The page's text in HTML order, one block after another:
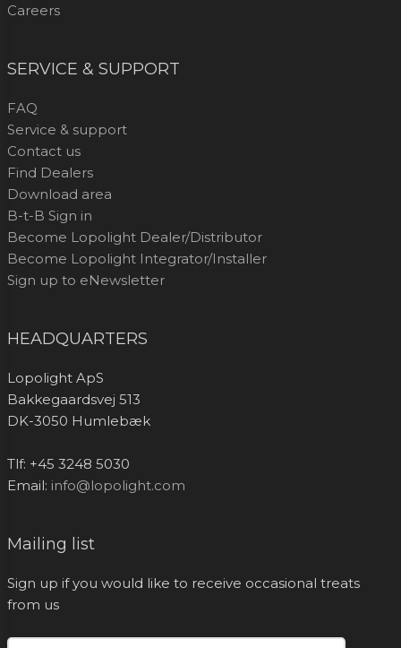
Careers
SERVICE & SUPPORT
FAQ
Service & support
Contact us
Find Dealers
Download area
B-t-B Sign in
Become Lopolight Dealer/Distributor
Become Lopolight Integrator/Installer
Sign up to eNewsletter
HEADQUARTERS
Lopolight ApS
Bakkegaardsvej 513
DK-3050 Humlebæk
Tlf: +45 3248 5030
Email: info@lopolight.com
Mailing list
Sign up if you would like to receive occasional treats
from us